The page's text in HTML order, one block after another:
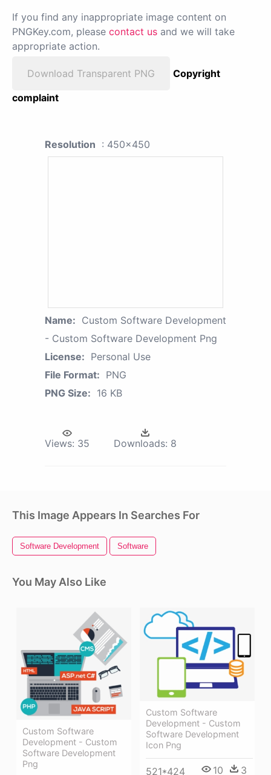
If you find any inappropriate image content on
PNGKey.com, please contact us and we will take
appropriate action.
Download Transparent PNG
Copyright
complaint
Resolution : 450x450
Name: Custom Software Development
- Custom Software Development Png
License: Personal Use
File Format: PNG
PNG Size: 16 KB
Views: 35 Downloads: 8
This Image Appears In Searches For
Software Development Software
You May Also Like
Custom Software
Development - Custom
Software Development
Png
Custom Software
Development - Custom
Software Development
Icon Png
521*424 10 3